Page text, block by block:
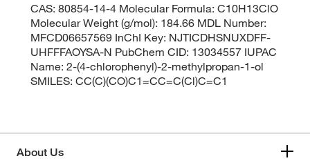
CAS: 80854-14-4 Molecular Formula: C10H13ClO
Molecular Weight (g/mol): 184.66 MDL Number:
MFCD06657569 InChI Key: NJTICDHSNUXDFF-
UHFFFAOYSA-N PubChem CID: 13034557 IUPAC
Name: 2-(4-chlorophenyl)-2-methylpropan-1-ol
SMILES: CC(C)(CO)C1=CC=C(Cl)C=C1
About Us